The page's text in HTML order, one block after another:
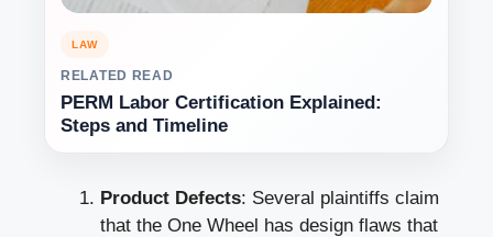
LAW
RELATED READ
PERM Labor Certification Explained:
Steps and Timeline
Product Defects: Several plaintiffs claim
that the One Wheel has design flaws that